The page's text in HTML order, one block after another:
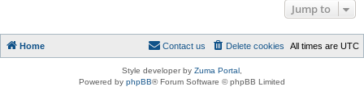
Jump to
Home All times are UTC
Delete cookies
Contact us
Style developer by Zuma Portal
Powered by phpBB® Forum Software © phpBB Limited